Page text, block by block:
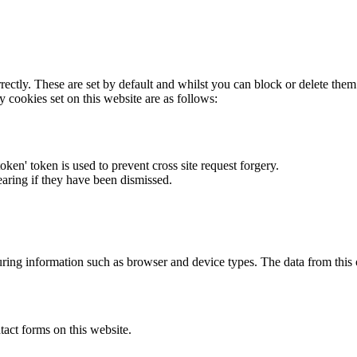
These are set by default and whilst you can block or delete
set on this website are as follows:
token is used to prevent cross site request forgery.
if they have been dismissed.
information such as browser and device types. The data from this
forms on this website.